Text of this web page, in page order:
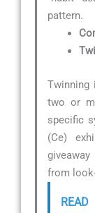
pattern.
Twinning
two or
specific
(Ce)
from